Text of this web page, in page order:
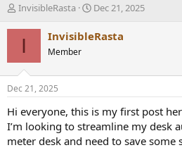
T
r
d
t
a
t
e
InvisibleRasta
S
a
t
e
Dec 21, 2025
I InvisibleRasta
Member
Dec 21, 2025
Hi everyone, this is my first post
I’m looking to streamline my desk
meter desk and need to save some